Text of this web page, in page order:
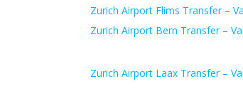
Zurich Airport Bern Transfer –
Zurich Airport Flims Transfer –
Zurich Airport Laax Transfer –